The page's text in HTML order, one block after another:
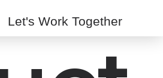
Let's Work Together